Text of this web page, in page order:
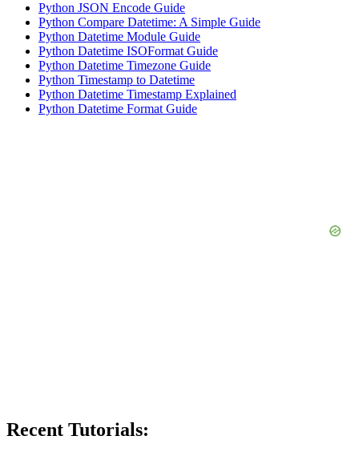
Python JSON Encode Guide
Python Compare Datetime: A Simple Guide
Python Datetime Module Guide
Python Datetime ISOFormat Guide
Python Datetime Timezone Guide
Python Timestamp to Datetime
Python Datetime Timestamp Explained
Python Datetime Format Guide
Recent Tutorials: